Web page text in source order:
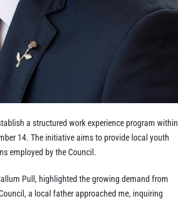
a structured work experience program within
14. The initiative aims to provide local youth
employed by the Council.
Pull, highlighted the growing demand from
a local father approached me, inquiring